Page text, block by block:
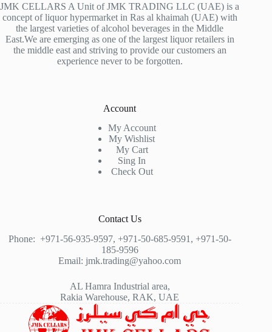
JMK CELLARS A Unit of JMK TRADING LLC (UAE) is a
concept of liquor hypermarket in Ras al khaimah (UAE) with
the largest varieties of alcohol beverages in the Middle
East.We are emerging as one of the largest liquor retailers in
the middle east and striving to provide our customers an
experience never to be forgotten.
Account
My Account
My Wishlist
My Cart
Sing In
Check Out
Contact Us
Phone: +971-56-935-9597, +971-50-685-9591 , +971-50-
185-9596
Email: jmk.trading@yahoo.com
AL Hamra Industrial area,
Rakia Warehouse, RAK, UAE